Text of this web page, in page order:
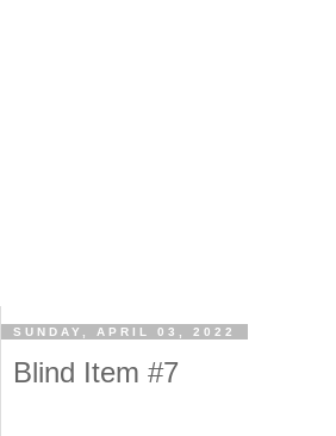
SUNDAY, APRIL 03, 2022
Blind Item #7